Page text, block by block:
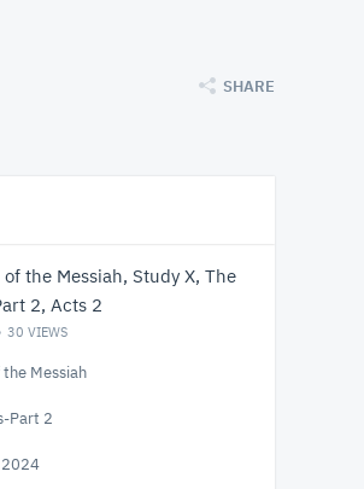
SHARE
the Messiah, Study X, The
2, Acts 2
30 VIEWS
Messiah
Part 2
2024